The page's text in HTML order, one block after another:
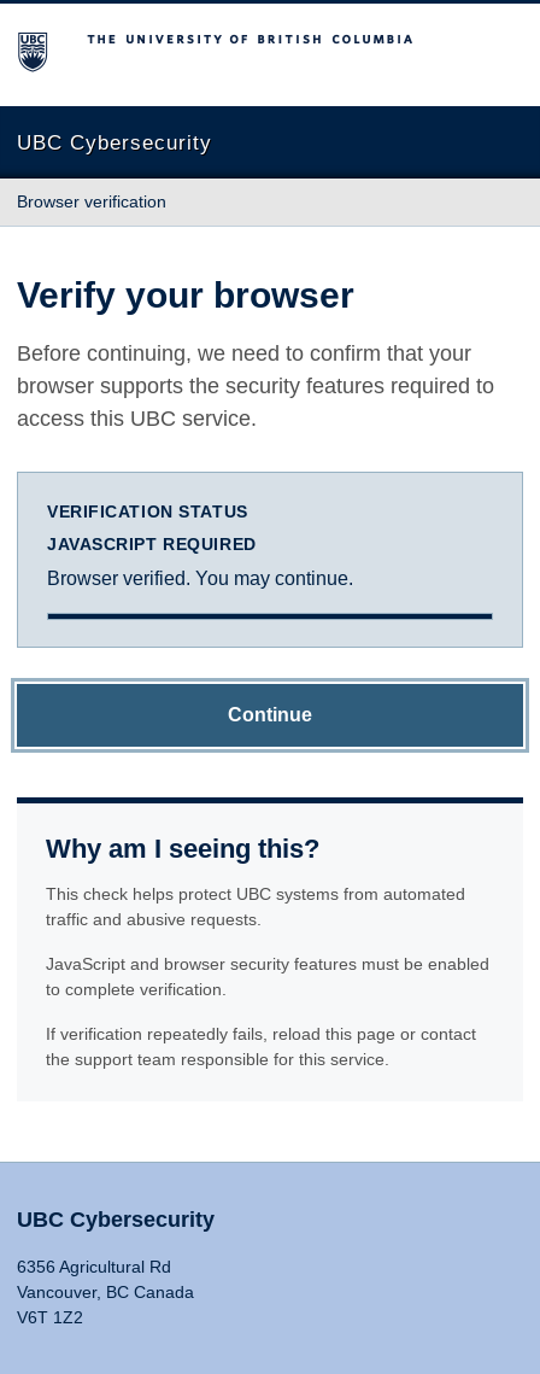
The University of British Columbia
UBC Cybersecurity
Browser verification
Verify your browser
Before continuing, we need to confirm that your
browser supports the security features required to
access this UBC service.
VERIFICATION STATUS
JAVASCRIPT REQUIRED
Browser verified. You may continue.
Continue
Why am I seeing this?
This check helps protect UBC systems from automated
traffic and abusive requests.
JavaScript and browser security features must be enabled
to complete verification.
If verification repeatedly fails, reload this page or contact
the support team responsible for this service.
UBC Cybersecurity
6356 Agricultural Rd
Vancouver, BC Canada
V6T 1Z2